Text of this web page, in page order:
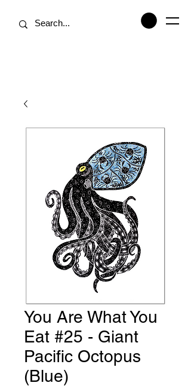
You Are What You
Eat #25 - Giant
Pacific Octopus
(Blue)